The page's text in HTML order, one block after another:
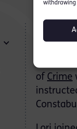
withdrawing
of Crime